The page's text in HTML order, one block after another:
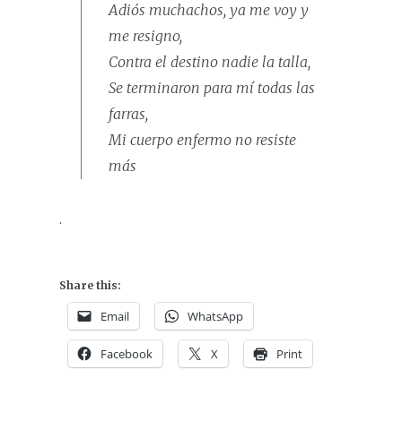
Adiós muchachos, ya me voy y
me resigno,
Contra el destino nadie la talla,
Se terminaron para mí todas las
farras,
Mi cuerpo enfermo no resiste
más
.
Share this:
Email WhatsApp
Facebook X Print